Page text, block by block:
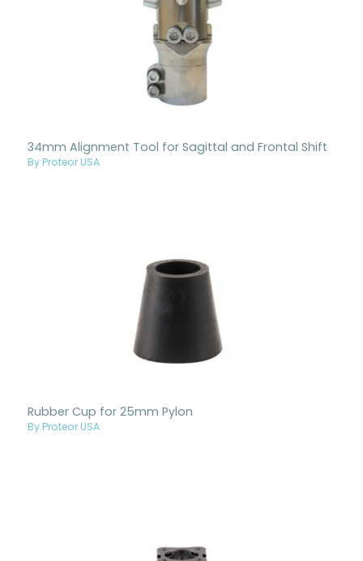
34mm Alignment Tool for Sagittal and Frontal Shift
By Proteor USA
Rubber Cup for 25mm Pylon
By Proteor USA